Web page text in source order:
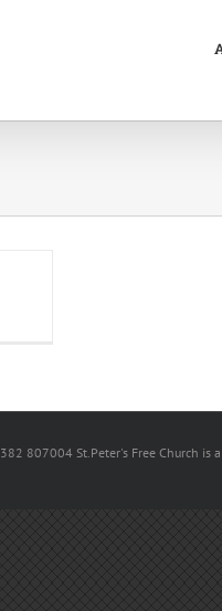
807004 St.Peter's Free Church is